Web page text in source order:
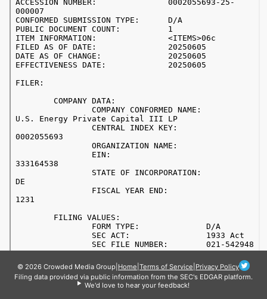
© 2026 Crowded Media Group Home Terms of Service Privacy Policy
Filing data provided via public information from the SEC's EDGAR platform.
We'd love to hear your feedback!